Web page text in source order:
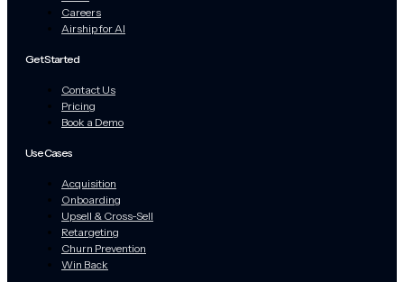
Careers
Airship for AI
Get Started
Contact Us
Pricing
Book a Demo
Use Cases
Acquisition
Onboarding
Upsell & Cross-Sell
Retargeting
Churn Prevention
Win Back